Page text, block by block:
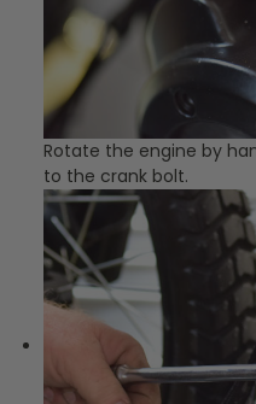
Rotate the engine by
to the crank bolt.